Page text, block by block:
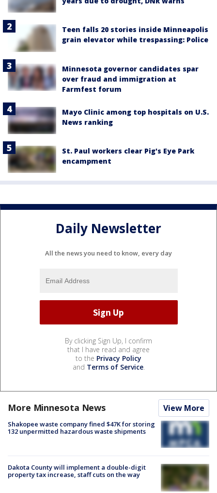
Teen falls 20 stories inside Minneapolis
grain elevator while trespassing: Police
Minnesota governor candidates spar
over fraud and immigration at
Farmfest forum
Mayo Clinic among top hospitals on U.S.
News ranking
St. Paul workers clear Pig's Eye Park
encampment
Daily Newsletter
All the news you need to know, every day
By clicking Sign Up, I confirm
that I have read and agree
to the Privacy Policy
and Terms of Service.
More Minnesota News View More
Shakopee waste company fined $47K for storing
132 unpermitted hazardous waste shipments
Dakota County will implement a double-digit
property tax increase, staff cuts on the way